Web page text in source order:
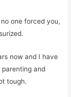
one forced you,
now and I have
and
tough.